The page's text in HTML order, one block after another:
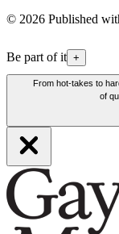
© 2026 Published
Be part of it +
From hot-takes to
of